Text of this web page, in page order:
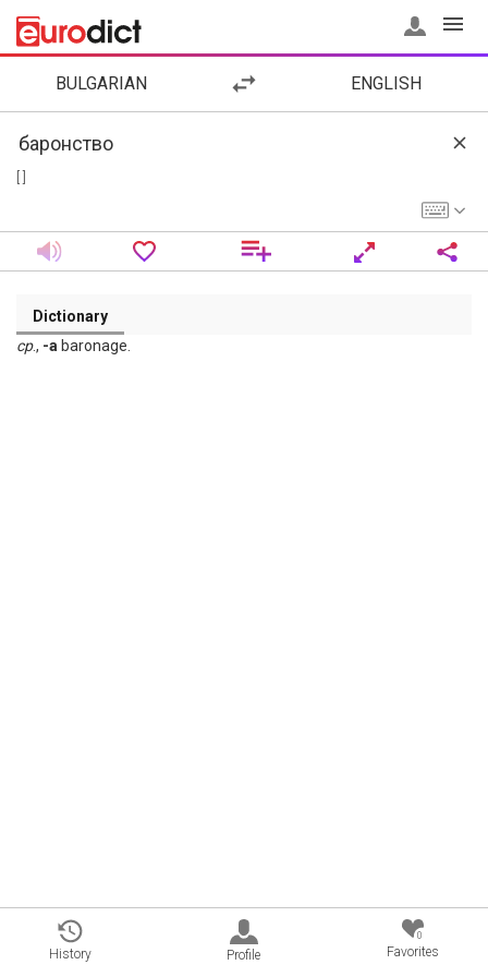
BULGARIAN ENGLISH
Dictionary
ср., -а baronage.
History Profile
0
Favorites